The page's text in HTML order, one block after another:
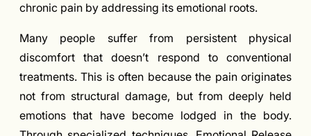
chronic pain by addressing its emotional roots.
Many people suffer from persistent physical
discomfort that doesn’t respond to conventional
treatments. This is often because the pain originates
not from structural damage, but from deeply held
emotions that have become lodged in the body.